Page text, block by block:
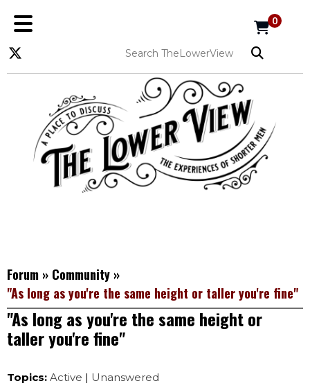
0
Forum » Community »
"As long as you're the same height or taller you're fine"
"As long as you're the same height or
taller you're fine"
Topics: Active | Unanswered